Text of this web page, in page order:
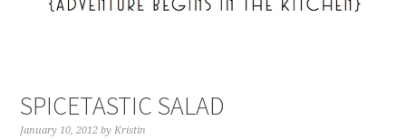
SPICETASTIC SALAD
January 10, 2012 byKristin